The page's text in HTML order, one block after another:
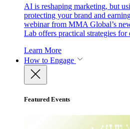
AI is reshaping marketing, but
protecting your brand and
webinar from MMA Global’s
Lab offers practical strategies
Learn More
How to Engage
Featured Events